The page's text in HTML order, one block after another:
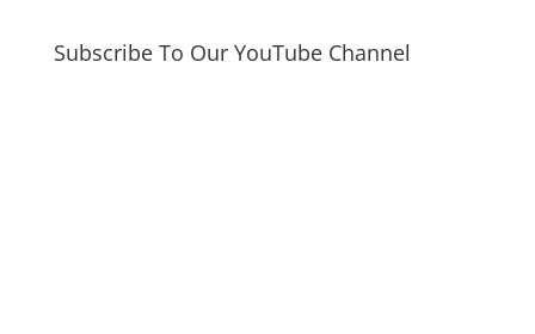
Subscribe To Our YouTube Channel